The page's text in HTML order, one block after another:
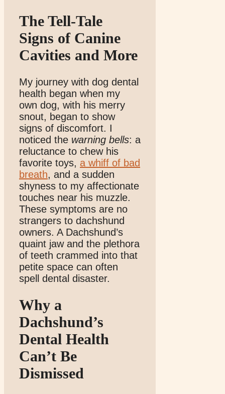
The Tell-Tale
Signs of Canine
Cavities and More
My journey with dog dental
health began when my
own dog, with his merry
snout, began to show
signs of discomfort. I
noticed the warning bells: a
reluctance to chew his
favorite toys, a whiff of bad
breath, and a sudden
shyness to my affectionate
touches near his muzzle.
These symptoms are no
strangers to dachshund
owners. A Dachshund’s
quaint jaw and the plethora
of teeth crammed into that
petite space can often
spell dental disaster.
Why a
Dachshund’s
Dental Health
Can’t Be
Dismissed